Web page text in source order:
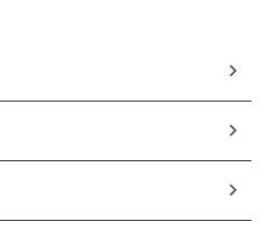
case with them wherever
from